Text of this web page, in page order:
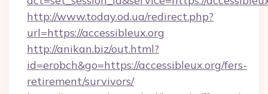
http://www.today.od.ua/redirect.php?
url=https://accessibleux.org
http://anikan.biz/out.html?
id=erobch&go=https://accessibleux.org/fers-
retirement/survivors/